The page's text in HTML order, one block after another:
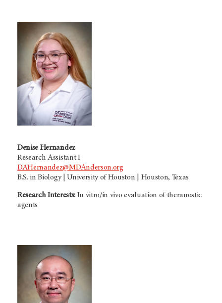
Denise Hernandez
Research Assistant I
DAHernandez@MDAnderson.org
B.S. in Biology | University of Houston | Houston, Texas
Research Interests:In vitro/in vivo evaluation of theranostic
agents